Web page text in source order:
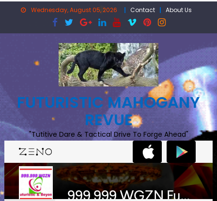
Wednesday, August 05, 2026 Contact About Us
FUTURISTIC MAHOGANY
REVUE
"Tutitive Dare & Tactical Drive To Forge Ahead"